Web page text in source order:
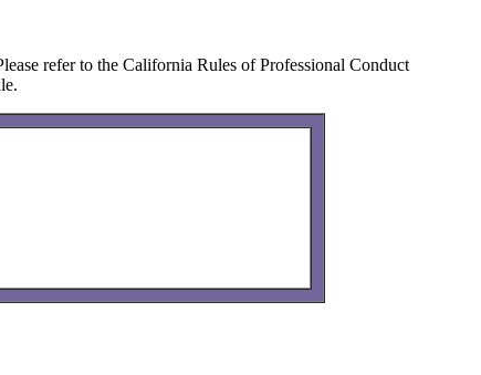
refer to the California Rules of Professional Conduct